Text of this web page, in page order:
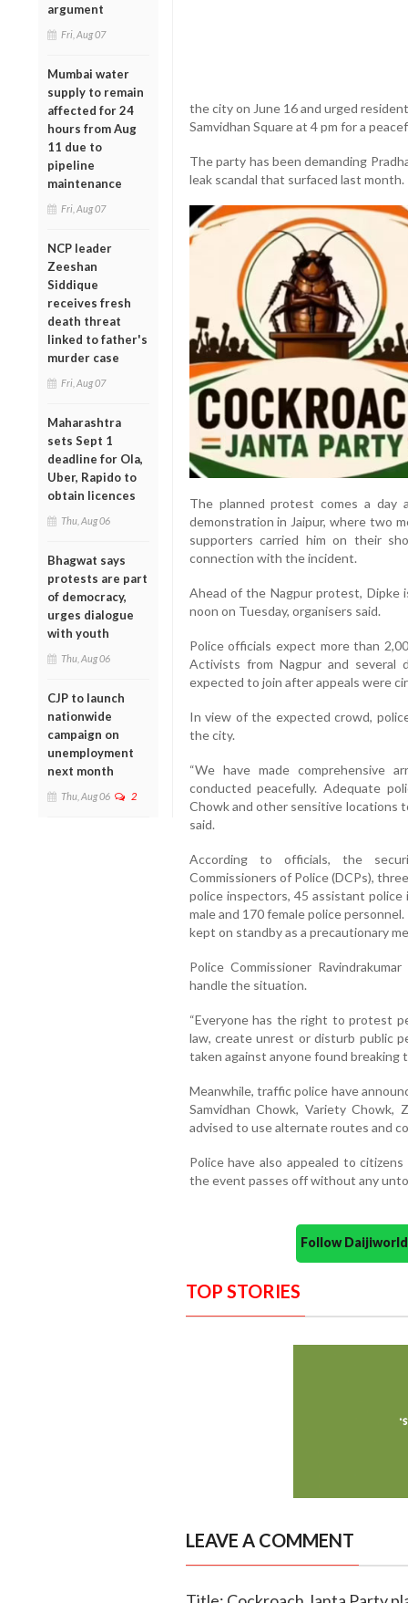
argument
Fri, Aug 07
Mumbai water
supply to remain
affected for 24
hours from Aug
11 due to
pipeline
maintenance
Fri, Aug 07
NCP leader
Zeeshan
Siddique
receives fresh
death threat
linked to father's
murder case
Fri, Aug 07
Maharashtra
sets Sept 1
deadline for Ola,
Uber, Rapido to
obtain licences
Thu, Aug 06
Bhagwat says
protests are part
of democracy,
urges dialogue
with youth
Thu, Aug 06
CJP to launch
nationwide
campaign on
unemployment
next month
Thu, Aug 06 2
the city on June 16 and urged
Samvidhan Square at 4 pm for a
The party has been demanding
leak scandal that surfaced last month.
The planned protest comes a day
demonstration in Jaipur, where two
supporters carried him on their
connection with the incident.
Ahead of the Nagpur protest, Dipke
noon on Tuesday, organisers said.
Police officials expect more than
Activists from Nagpur and several
expected to join after appeals were
In view of the expected crowd,
the city.
“We have made comprehensive
conducted peacefully. Adequate
Chowk and other sensitive locations
said.
According to officials, the
Commissioners of Police (DCPs),
police inspectors, 45 assistant
male and 170 female police
kept on standby as a precautionary
Police Commissioner
handle the situation.
“Everyone has the right to protest
law, create unrest or disturb public
taken against anyone found breaking
Meanwhile, traffic police have
Samvidhan Chowk, Variety
advised to use alternate routes and
Police have also appealed to
the event passes off without any
Follow
TOP STORIES
LEAVE A COMMENT